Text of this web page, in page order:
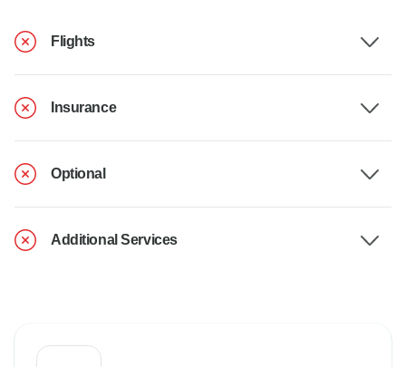
Flights
Insurance
Optional
Additional Services